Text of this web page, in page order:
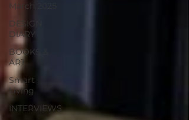
March 2025
DESIGN
DIARY
BOOKS &
ART
Smart
Living
INTERVIEWS